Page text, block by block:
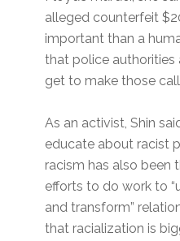
alleged counterfeit
important than a
that police authorities
get to make those
As an activist, Shin
educate about racist
racism has also been
efforts to do work to
and transform”
that racialization is